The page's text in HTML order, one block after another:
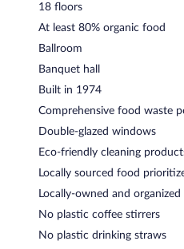
18 floors
At least 80% organic food
Ballroom
Banquet hall
Built in 1974
Comprehensive food waste
Double-glazed windows
Eco-friendly cleaning
Locally sourced food
Locally-owned and
No plastic coffee stirrers
No plastic drinking straws